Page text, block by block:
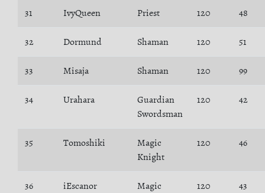
31 IvyQueen Priest 120 48
32 Dormund Shaman 120 51
33 Misaja Shaman 120 99
34 Urahara
Guardian
Swordsman
120 42
35 Tomoshiki
Magic
Knight
120 46
36 iEscanor
Magic
120 43